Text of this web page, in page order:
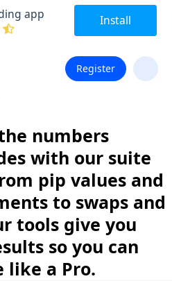
app Install
Register
numbers
with our suite
pip values and
to swaps and
tools give you
so you can
like a Pro.